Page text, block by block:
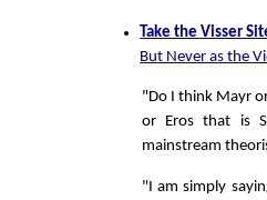
Take the Visser
But Never as the
"Do I think Mayr
or Eros that is
mainstream
"I am simply